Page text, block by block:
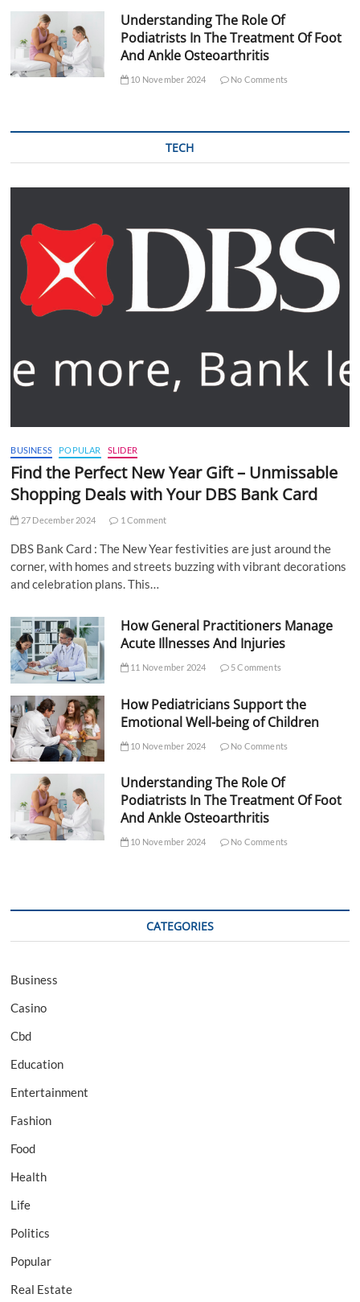
Understanding The Role Of
Podiatrists In The Treatment Of Foot
And Ankle Osteoarthritis
10 November 2024 No Comments
TECH
BUSINESS POPULAR SLIDER
Find the Perfect New Year Gift – Unmissable
Shopping Deals with Your DBS Bank Card
27 December 2024 1 Comment
DBS Bank Card : The New Year festivities are just around the
corner, with homes and streets buzzing with vibrant decorations
and celebration plans. This…
How General Practitioners Manage
Acute Illnesses And Injuries
11 November 2024 5 Comments
How Pediatricians Support the
Emotional Well-being of Children
10 November 2024 No Comments
Understanding The Role Of
Podiatrists In The Treatment Of Foot
And Ankle Osteoarthritis
10 November 2024 No Comments
CATEGORIES
Business
Casino
Cbd
Education
Entertainment
Fashion
Food
Health
Life
Politics
Popular
Real Estate